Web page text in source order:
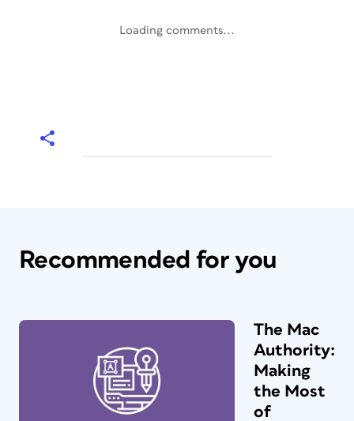
Loading comments...
Recommended for you
The Mac
Authority:
Making
the Most
of